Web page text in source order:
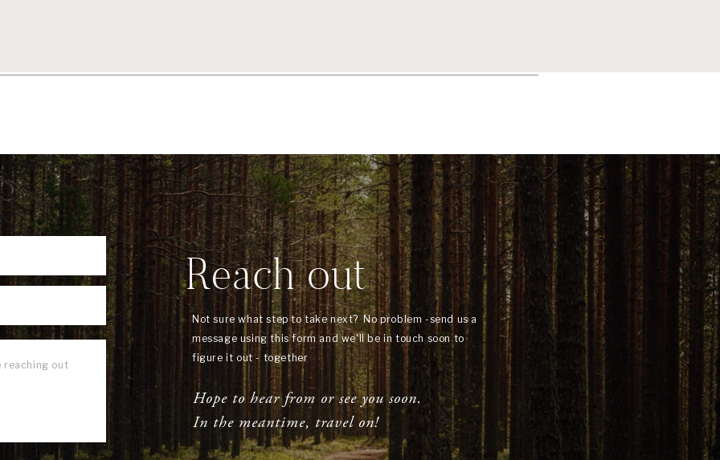
Not sure what step to take next? No problem -send us a
message using this form and we'll be in touch soon to
figure it out - together
Reach out
Hope to hear from or see you soon.
In the meantime, travel on!